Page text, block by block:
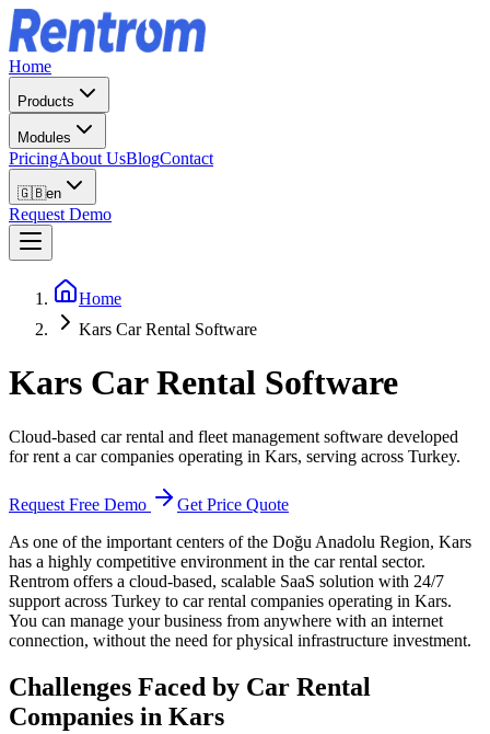
Home
Products
Modules
PricingAbout UsBlogContact
🇬🇧en
Request Demo
Home
Kars Car Rental Software
Kars Car Rental Software
Cloud-based car rental and fleet management software developed
for rent a car companies operating in Kars, serving across Turkey.
Request Free Demo
Get Price Quote
As one of the important centers of the Doğu Anadolu Region, Kars
has a highly competitive environment in the car rental sector.
Rentrom offers a cloud-based, scalable SaaS solution with 24/7
support across Turkey to car rental companies operating in Kars.
You can manage your business from anywhere with an internet
connection, without the need for physical infrastructure investment.
Challenges Faced by Car Rental
Companies in Kars